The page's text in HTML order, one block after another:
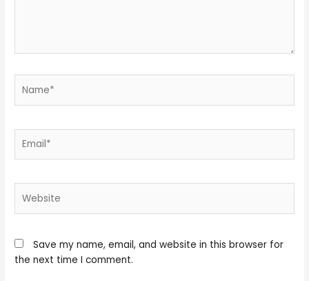
Save my name, email, and website in this browser for
the next time I comment.